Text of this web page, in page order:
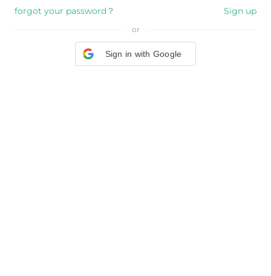
forgot your password？ Sign up
or
Sign in with Google